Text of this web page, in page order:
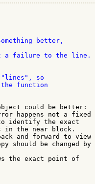
a failure to the line.
"lines", so
function
could be better:
happens not a fixed
identify the exact
in the near block.
and forward to view
be changed by
the exact point of